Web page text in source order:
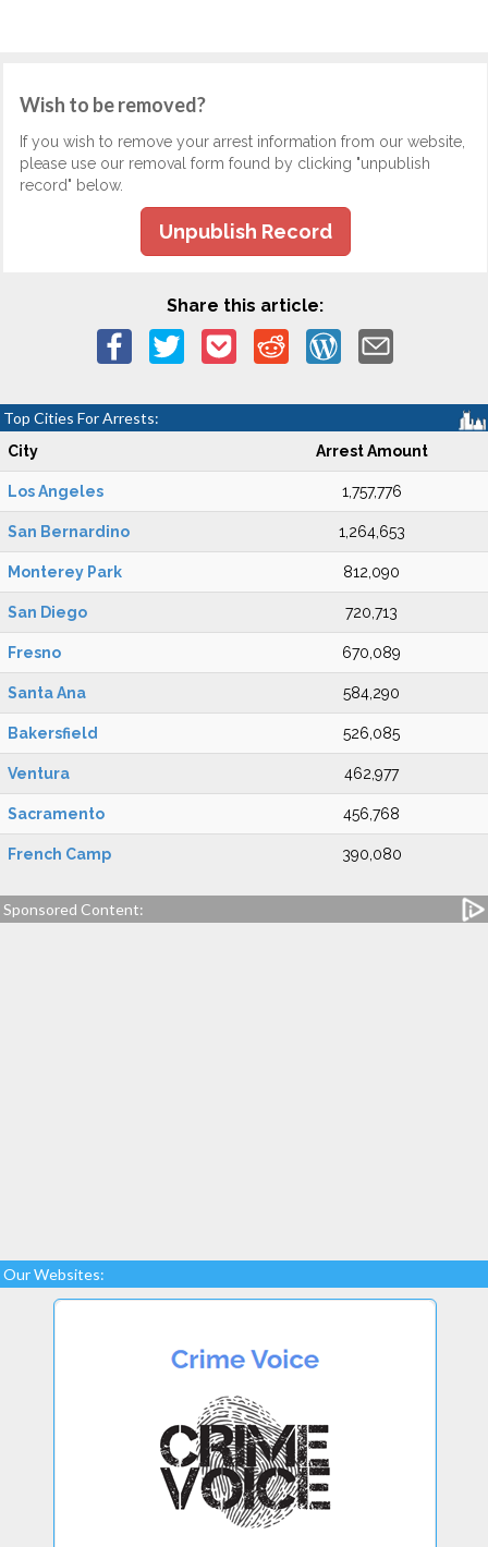
Wish to be removed?
If you wish to remove your arrest information from our website,
please use our removal form found by clicking "unpublish
record" below.
Unpublish Record
Share this article:
Top Cities For Arrests:
City Arrest Amount
Los Angeles 1,757,776
San Bernardino 1,264,653
Monterey Park 812,090
San Diego 720,713
Fresno 670,089
Santa Ana 584,290
Bakersfield 526,085
Ventura 462,977
Sacramento 456,768
French Camp 390,080
Sponsored Content:
Our Websites: